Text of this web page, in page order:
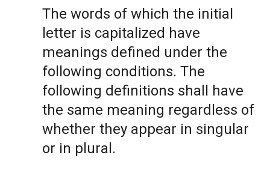
The words of which the initial
letter is capitalized have
meanings defined under the
following conditions. The
following definitions shall have
the same meaning regardless of
whether they appear in singular
or in plural.